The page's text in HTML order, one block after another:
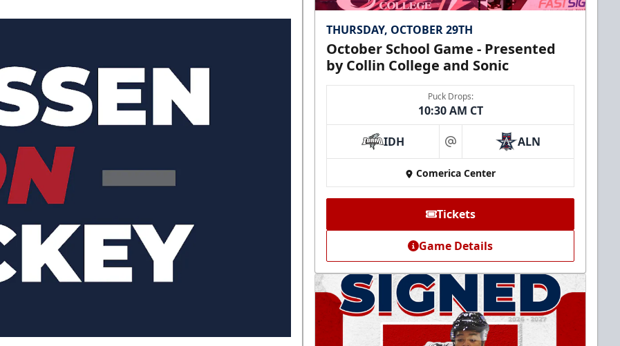
THURSDAY, OCTOBER 29TH
October School Game - Presented
by Collin College and Sonic
Puck Drops:
10:30 AM CT
IDH at ALN
Comerica Center
Tickets
Game Details